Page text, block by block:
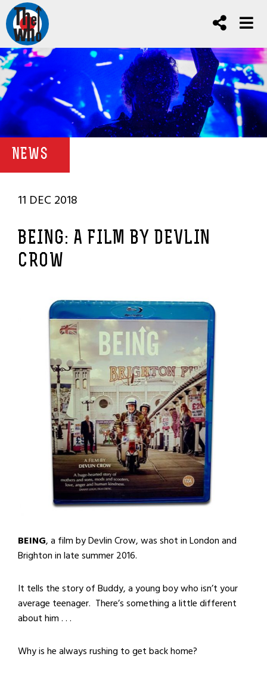
NEWS
11 DEC 2018
BEING: A FILM BY DEVLIN
CROW
BEING, a film by Devlin Crow, was shot in London and
Brighton in late summer 2016.
It tells the story of Buddy, a young boy who isn’t your
average teenager. There’s something a little different
about him . . .
Why is he always rushing to get back home?